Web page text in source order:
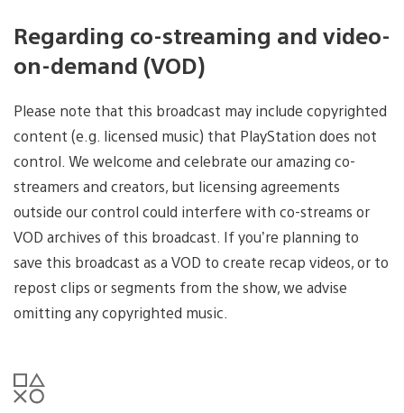
Regarding co-streaming and video-
on-demand (VOD)
Please note that this broadcast may include copyrighted
content (e.g. licensed music) that PlayStation does not
control. We welcome and celebrate our amazing co-
streamers and creators, but licensing agreements
outside our control could interfere with co-streams or
VOD archives of this broadcast. If you’re planning to
save this broadcast as a VOD to create recap videos, or to
repost clips or segments from the show, we advise
omitting any copyrighted music.